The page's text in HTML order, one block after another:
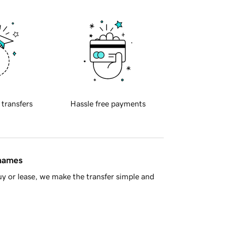
transfers Hassle free payments
or lease, we make the transfer simple and